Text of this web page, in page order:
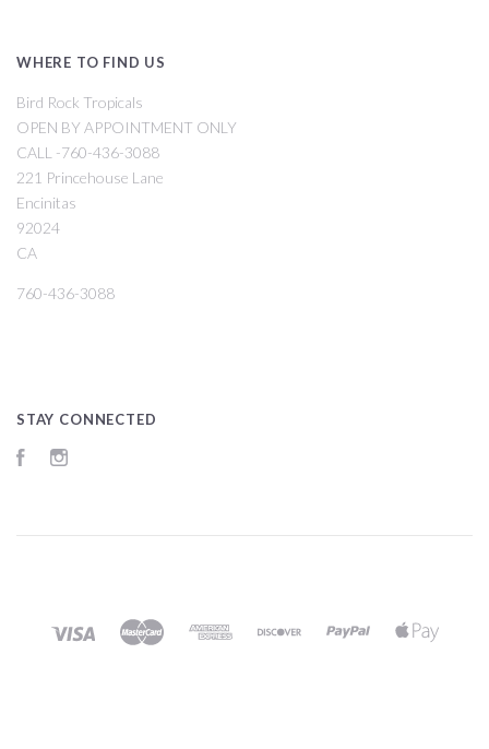
WHERE TO FIND US
Bird Rock Tropicals
OPEN BY APPOINTMENT ONLY
CALL -760-436-3088
221 Princehouse Lane
Encinitas
92024
CA
760-436-3088
STAY CONNECTED
Facebook